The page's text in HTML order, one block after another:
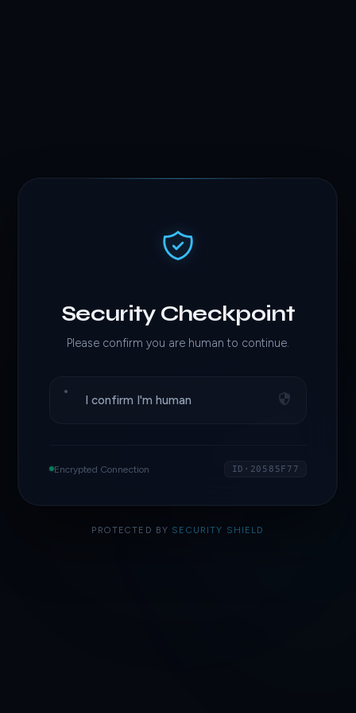
Security Checkpoint
Please confirm you are human to continue.
I confirm I'm human
Encrypted Connection ID·20585F77
PROTECTED BY SECURITY SHIELD